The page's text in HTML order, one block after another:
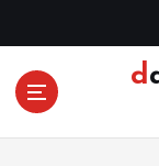
o
dailyinspirefeed.